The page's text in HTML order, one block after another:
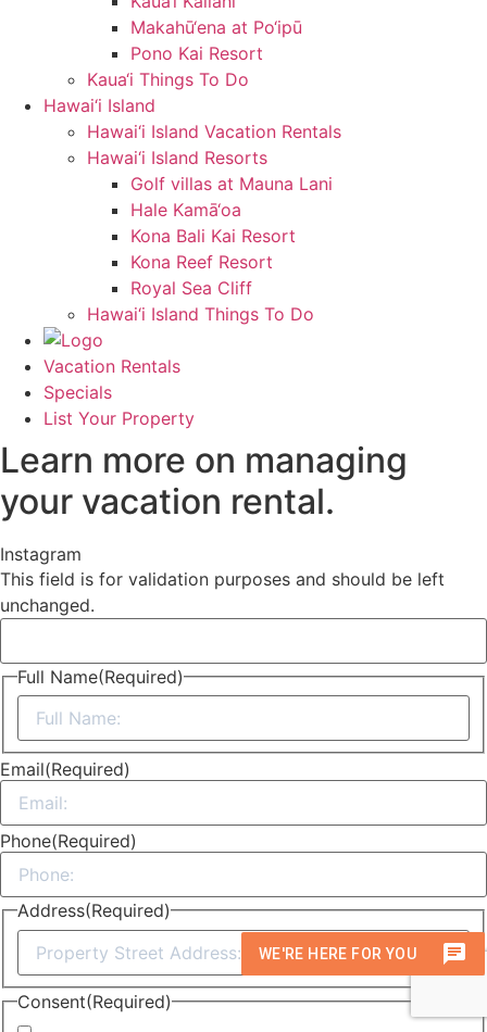
Makahū‘ena at Po‘ipū
Pono Kai Resort
Kaua‘i Things To Do
Hawai‘i Island
Hawai‘i Island Vacation Rentals
Hawai‘i Island Resorts
Golf villas at Mauna Lani
Hale Kamā‘oa
Kona Bali Kai Resort
Kona Reef Resort
Royal Sea Cliff
Hawai‘i Island Things To Do
Vacation Rentals
Specials
List Your Property
Learn more on managing
your vacation rental.
Instagram
This field is for validation purposes and should be left
unchanged.
Full Name(Required)
First
Email(Required)
Phone(Required)
Address(Required)
Street
Address
Consent(Required)